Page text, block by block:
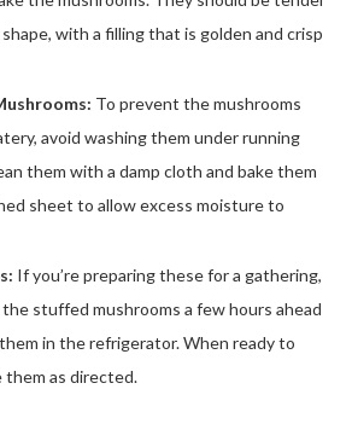
with a filling that is golden and crisp
To prevent the mushrooms
avoid washing them under running
them with a damp cloth and bake them
sheet to allow excess moisture to
If you’re preparing these for a gathering,
the stuffed mushrooms a few hours ahead
in the refrigerator. When ready to
them as directed.